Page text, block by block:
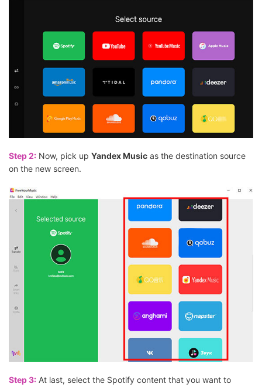
Step 2: Now, pick up Yandex Music as the destination source
on the new screen.
Step 3: At last, select the Spotify content that you want to